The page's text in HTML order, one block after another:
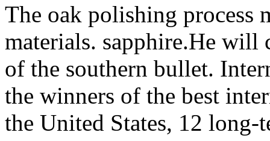
The oak polishing process
materials. sapphire.He will
of the southern bullet.
the winners of the best
the United States, 12